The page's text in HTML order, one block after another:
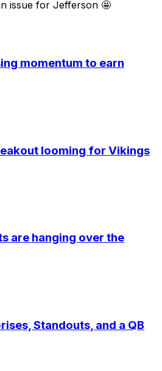
issue for Jefferson 🤩
momentum to earn
looming for Vikings
are hanging over the
Standouts, and a QB